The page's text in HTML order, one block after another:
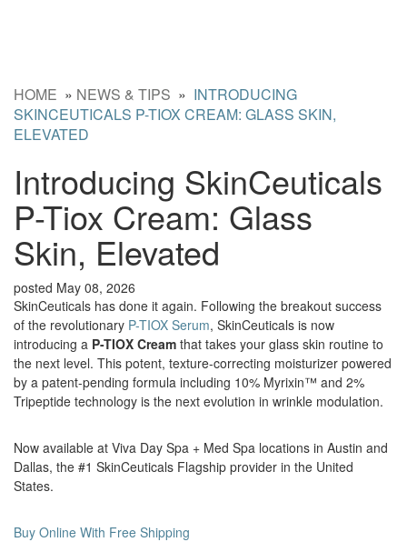
HOME » NEWS & TIPS » INTRODUCING
SKINCEUTICALS P-TIOX CREAM: GLASS SKIN,
ELEVATED
Introducing SkinCeuticals
P-Tiox Cream: Glass
Skin, Elevated
posted May 08, 2026
SkinCeuticals has done it again. Following the breakout success
of the revolutionary P-TIOX Serum, SkinCeuticals is now
introducing a P-TIOX Cream that takes your glass skin routine to
the next level. This potent, texture-correcting moisturizer powered
by a patent-pending formula including 10% Myrixin™ and 2%
Tripeptide technology is the next evolution in wrinkle modulation.
Now available at Viva Day Spa + Med Spa locations in Austin and
Dallas, the #1 SkinCeuticals Flagship provider in the United
States.
Buy Online With Free Shipping